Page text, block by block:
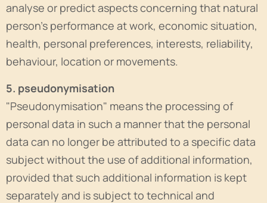
analyse or predict aspects concerning that natural
person's performance at work, economic situation,
health, personal preferences, interests, reliability,
behaviour, location or movements.
5. pseudonymisation
"Pseudonymisation" means the processing of
personal data in such a manner that the personal
data can no longer be attributed to a specific data
subject without the use of additional information,
provided that such additional information is kept
separately and is subject to technical and